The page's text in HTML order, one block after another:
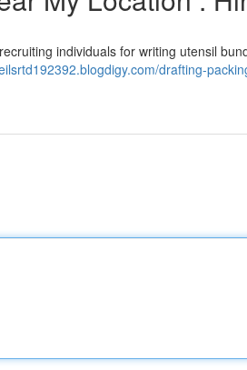
individuals for writing utensil
drafting-